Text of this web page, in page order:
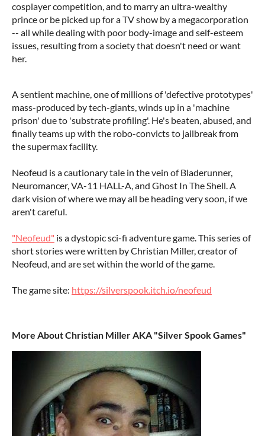
cosplayer competition, and to marry an ultra-wealthy
prince or be picked up for a TV show by a megacorporation
-- all while dealing with poor body-image and self-esteem
issues, resulting from a society that doesn't need or want
her.
A sentient machine, one of millions of 'defective prototypes'
mass-produced by tech-giants, winds up in a 'machine
prison' due to 'substrate profiling'. He's beaten, abused, and
finally teams up with the robo-convicts to jailbreak from
the supermax facility.
Neofeud is a cautionary tale in the vein of Bladerunner,
Neuromancer, VA-11 HALL-A, and Ghost In The Shell. A
dark vision of where we may all be heading very soon, if we
aren't careful.
"Neofeud" is a dystopic sci-fi adventure game. This series of
short stories were written by Christian Miller, creator of
Neofeud, and are set within the world of the game.
The game site: https://silverspook.itch.io/neofeud
More About Christian Miller AKA "Silver Spook Games"